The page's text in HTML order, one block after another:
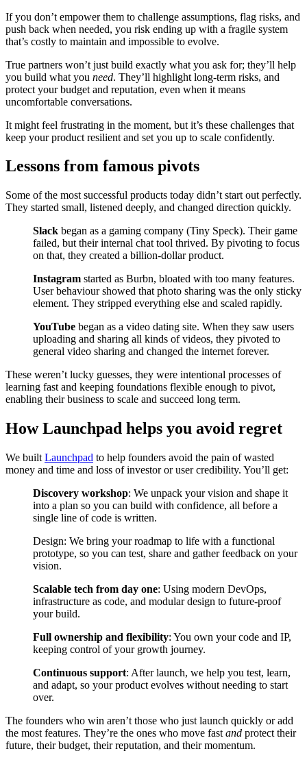
If you don’t empower them to challenge assumptions, flag risks, and
push back when needed, you risk ending up with a fragile system
that’s costly to maintain and impossible to evolve.
True partners won’t just build exactly what you ask for; they’ll help
you build what you need. They’ll highlight long-term risks, and
protect your budget and reputation, even when it means
uncomfortable conversations.
It might feel frustrating in the moment, but it’s these challenges that
keep your product resilient and set you up to scale confidently.
Lessons from famous pivots
Some of the most successful products today didn’t start out perfectly.
They started small, listened deeply, and changed direction quickly.
Slack began as a gaming company (Tiny Speck). Their game
failed, but their internal chat tool thrived. By pivoting to focus
on that, they created a billion-dollar product.
Instagram started as Burbn, bloated with too many features.
User behaviour showed that photo sharing was the only sticky
element. They stripped everything else and scaled rapidly.
YouTube began as a video dating site. When they saw users
uploading and sharing all kinds of videos, they pivoted to
general video sharing and changed the internet forever.
These weren’t lucky guesses, they were intentional processes of
learning fast and keeping foundations flexible enough to pivot,
enabling their business to scale and succeed long term.
How Launchpad helps you avoid regret
We built Launchpad to help founders avoid the pain of wasted
money and time and loss of investor or user credibility. You’ll get:
Discovery workshop: We unpack your vision and shape it
into a plan so you can build with confidence, all before a
single line of code is written.
Design: We bring your roadmap to life with a functional
prototype, so you can test, share and gather feedback on your
vision.
Scalable tech from day one: Using modern DevOps,
infrastructure as code, and modular design to future-proof
your build.
Full ownership and flexibility: You own your code and IP,
keeping control of your growth journey.
Continuous support: After launch, we help you test, learn,
and adapt, so your product evolves without needing to start
over.
The founders who win aren’t those who just launch quickly or add
the most features. They’re the ones who move fast and protect their
future, their budget, their reputation, and their momentum.